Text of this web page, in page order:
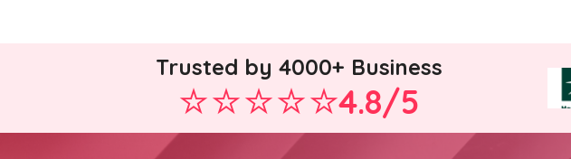
Trusted by 4000+ Business
4.8/5